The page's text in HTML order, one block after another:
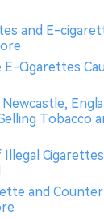
and E-
Cigarettes
Tobacco
and